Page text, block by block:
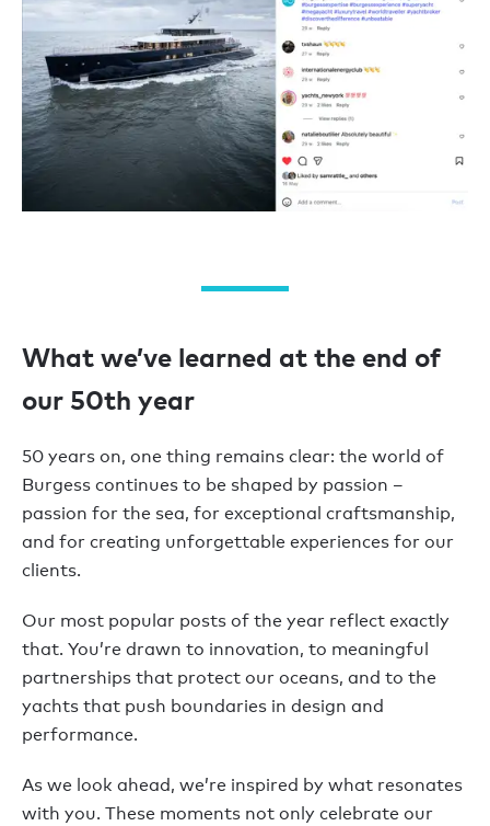
What we’ve learned at the end of
our 50th year
50 years on, one thing remains clear: the world of
Burgess continues to be shaped by passion –
passion for the sea, for exceptional craftsmanship,
and for creating unforgettable experiences for our
clients.
Our most popular posts of the year reflect exactly
that. You’re drawn to innovation, to meaningful
partnerships that protect our oceans, and to the
yachts that push boundaries in design and
performance.
As we look ahead, we’re inspired by what resonates
with you. These moments not only celebrate our